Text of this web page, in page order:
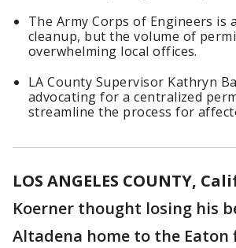
The Army Corps of Engineers is
cleanup, but the volume of
overwhelming local offices.
LA County Supervisor Kathryn
advocating for a centralized
streamline the process for
LOS ANGELES COUNTY,
Koerner thought losing his
Altadena home to the Eaton